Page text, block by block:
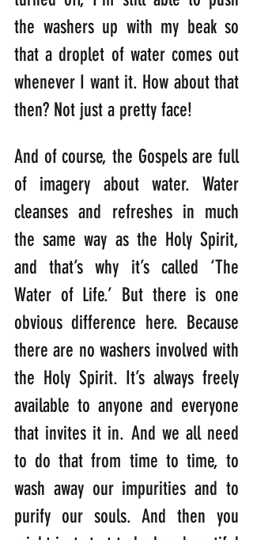
the washers up with my beak so
that a droplet of water comes out
whenever I want it. How about that
then? Not just a pretty face!
And of course, the Gospels are full
of imagery about water. Water
cleanses and refreshes in much
the same way as the Holy Spirit,
and that’s why it’s called ‘The
Water of Life.’ But there is one
obvious difference here. Because
there are no washers involved with
the Holy Spirit. It’s always freely
available to anyone and everyone
that invites it in. And we all need
to do that from time to time, to
wash away our impurities and to
purify our souls. And then you